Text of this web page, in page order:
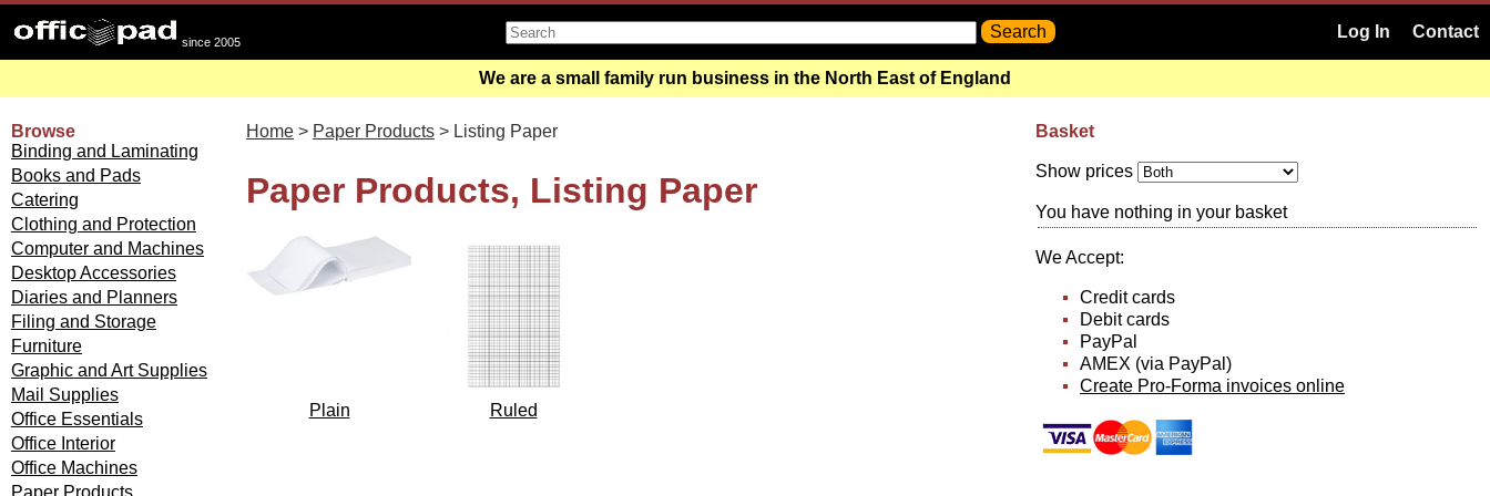
since 2005
Log In Contact
We are a small family run business in the North East of England
Browse
Binding and Laminating
Books and Pads
Catering
Clothing and Protection
Computer and Machines
Desktop Accessories
Diaries and Planners
Filing and Storage
Furniture
Graphic and Art Supplies
Mail Supplies
Office Essentials
Office Interior
Office Machines
Paper Products
Home > Paper Products > Listing Paper
Paper Products, Listing Paper
Plain Ruled
Basket
Show prices
You have nothing in your basket
We Accept:
Credit cards
Debit cards
PayPal
AMEX (via PayPal)
Create Pro-Forma invoices online